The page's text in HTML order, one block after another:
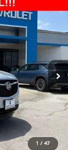
1 / 47